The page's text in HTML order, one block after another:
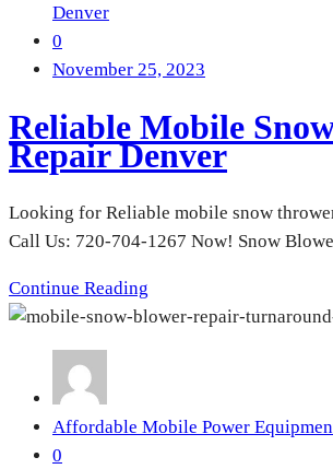
Denver
0
November 25, 2023
Reliable Mobile
Repair Denver
Looking for Reliable mobile snow
Call Us: 720-704-1267 Now! Snow
Continue Reading
Affordable Mobile Power
0